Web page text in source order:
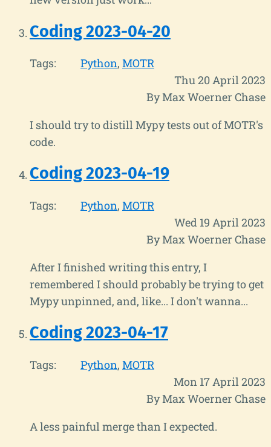
Coding 2023-04-20
Tags: Python MOTR
Thu 20 April 2023
By Max Woerner Chase
I should try to distill Mypy tests out of MOTR's
code.
Coding 2023-04-19
Tags: Python MOTR
Wed 19 April 2023
By Max Woerner Chase
After I finished writing this entry, I
remembered I should probably be trying to get
Mypy unpinned, and, like... I don't wanna...
Coding 2023-04-17
Tags: Python MOTR
Mon 17 April 2023
By Max Woerner Chase
A less painful merge than I expected.